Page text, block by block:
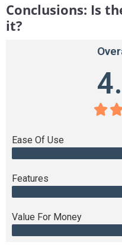
Conclusions: Is
it?

Ease Of Use
Features
Value For Money